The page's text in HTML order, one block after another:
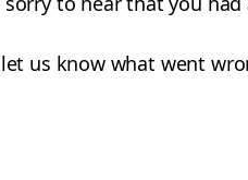
let us know what went